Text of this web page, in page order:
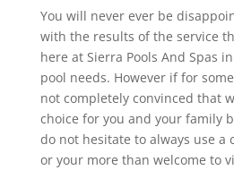
You will never ever be
with the results of the service
here at Sierra Pools And Spas
pool needs. However if for
not completely convinced that
choice for you and your family
do not hesitate to always use a
or your more than welcome to